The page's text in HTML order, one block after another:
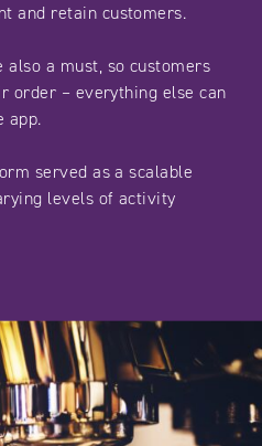
and retain customers.
also a must, so customers
order – everything else can
app.
served as a scalable
levels of activity